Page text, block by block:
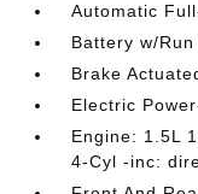
Automatic
Battery w/
Brake
Electric
Engine: 1.5L
4-Cyl -inc: